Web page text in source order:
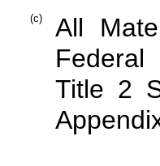
(c)
All
Federal
Title 2